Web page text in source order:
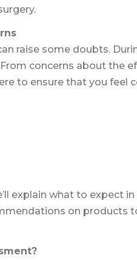
raise some doubts.
concerns about the
to ensure that you
explain what to expect
on